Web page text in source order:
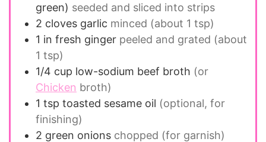
green) seeded and sliced into strips
2 cloves garlic minced (about 1 tsp)
1 in fresh ginger peeled and grated (about
1 tsp)
1/4 cup low-sodium beef broth (or
Chicken broth)
1 tsp toasted sesame oil (optional, for
finishing)
2 green onions chopped (for garnish)